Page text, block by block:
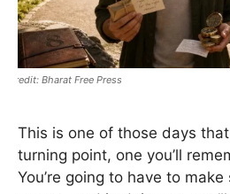
Bharat Free Press
This is one of those days
turning point, one you’ll
You’re going to have to